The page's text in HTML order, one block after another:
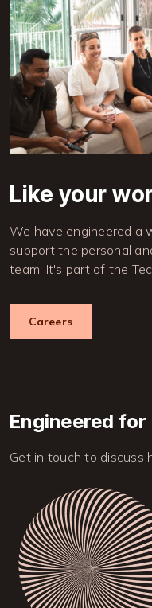
Like your
We have engineered a
support the personal
team. It's part of the
Careers
Engineered for
Get in touch to discuss